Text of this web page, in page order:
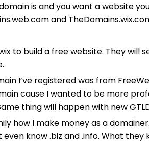
is and you want a website
and
to build a free website. They will
I’ve registered was from
cause I wanted to be more
thing will happen with new
how I make money as a
know .biz and .info. What they